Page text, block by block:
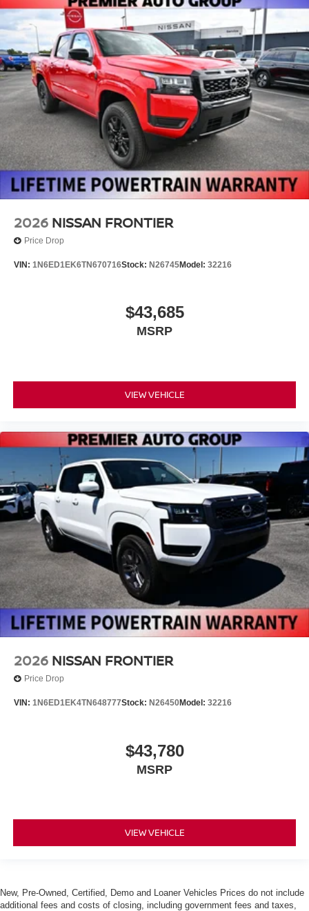
2026 NISSAN FRONTIER
Price Drop
VIN: 1N6ED1EK6TN670716Stock: N26745Model: 32216
$43,685
MSRP
VIEW VEHICLE
2026 NISSAN FRONTIER
Price Drop
VIN: 1N6ED1EK4TN648777Stock: N26450Model: 32216
$43,780
MSRP
VIEW VEHICLE
New, Pre-Owned, Certified, Demo and Loaner Vehicles Prices do not include
additional fees and costs of closing, including government fees and taxes,